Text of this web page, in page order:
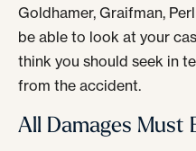
Goldhamer, Graifman,
be able to look at your
think you should seek in
from the accident.
All Damages Must